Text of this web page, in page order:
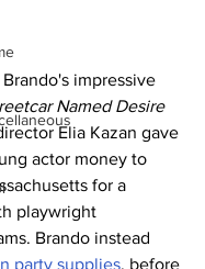
impressive
Named Desire
Elia Kazan gave
actor money to
for a
playwright
Brando instead
party supplies, before